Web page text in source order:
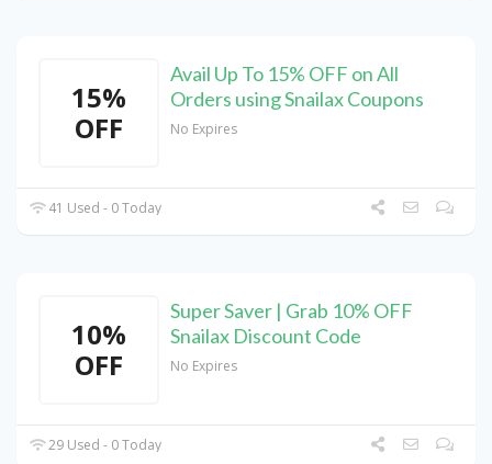
15%
OFF
Avail Up To 15% OFF on All
Orders using Snailax Coupons
No Expires
41 Used - 0 Today
10%
OFF
Super Saver | Grab 10% OFF
Snailax Discount Code
No Expires
29 Used - 0 Today